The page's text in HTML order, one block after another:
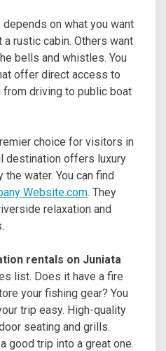
on what you want
rustic cabin. Others want
bells and whistles. You
offer direct access to
from driving to public boat
choice for visitors in
destination offers luxury
water. You can find
Website.com. They
relaxation and
rentals on Juniata
list. Does it have a fire
your fishing gear? You
trip easy. High-quality
seating and grills.
good trip into a great one.